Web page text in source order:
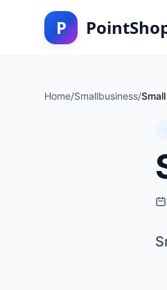
P
Home/Smallbusiness/